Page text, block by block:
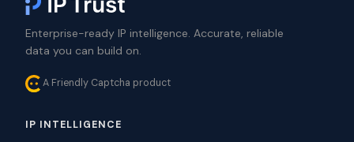
Enterprise-ready IP intelligence. Accurate, reliable
data you can build on.
A Friendly Captcha product
IP INTELLIGENCE